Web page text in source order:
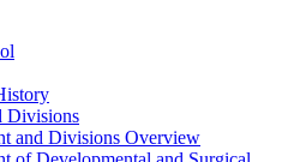
Divisions
and Divisions Overview